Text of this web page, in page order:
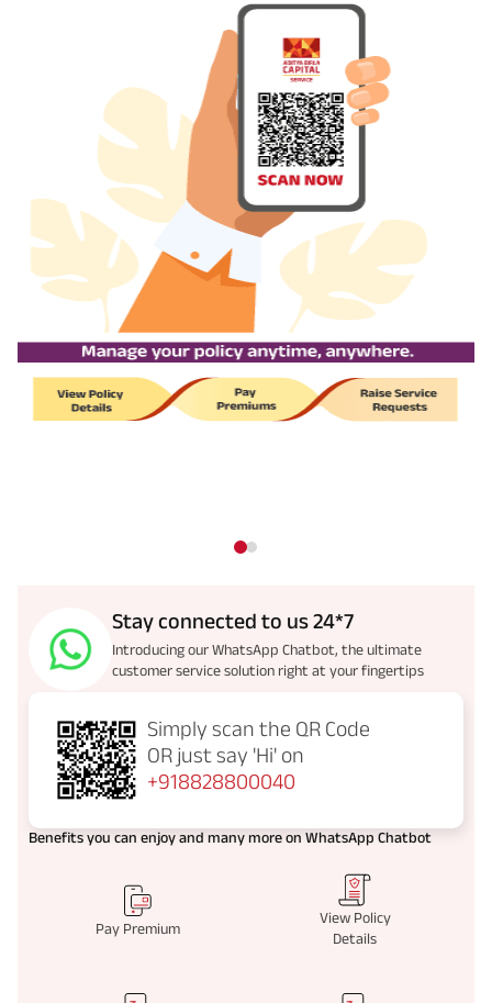
Stay connected to us 24*7
Introducing our WhatsApp Chatbot, the ultimate
customer service solution right at your fingertips
Simply scan the QR Code
OR just say 'Hi' on
+918828800040
Benefits you can enjoy and many more on WhatsApp Chatbot
Pay Premium
View Policy
Details